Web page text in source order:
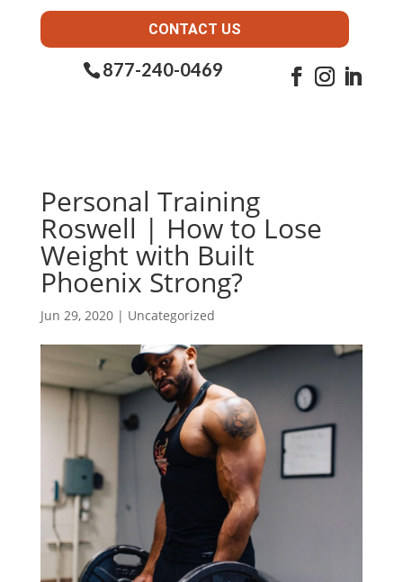
CONTACT US
877-240-0469
Personal Training
Roswell | How to Lose
Weight with Built
Phoenix Strong?
Jun 29, 2020| Uncategorized